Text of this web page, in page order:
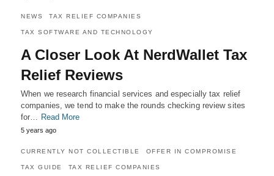
NEWS TAX RELIEF COMPANIES
TAX SOFTWARE AND TECHNOLOGY
A Closer Look At NerdWallet Tax
Relief Reviews
When we research financial services and especially tax relief
companies, we tend to make the rounds checking review sites
for… Read More
5 years ago
CURRENTLY NOT COLLECTIBLE OFFER IN COMPROMISE
TAX GUIDE TAX RELIEF COMPANIES